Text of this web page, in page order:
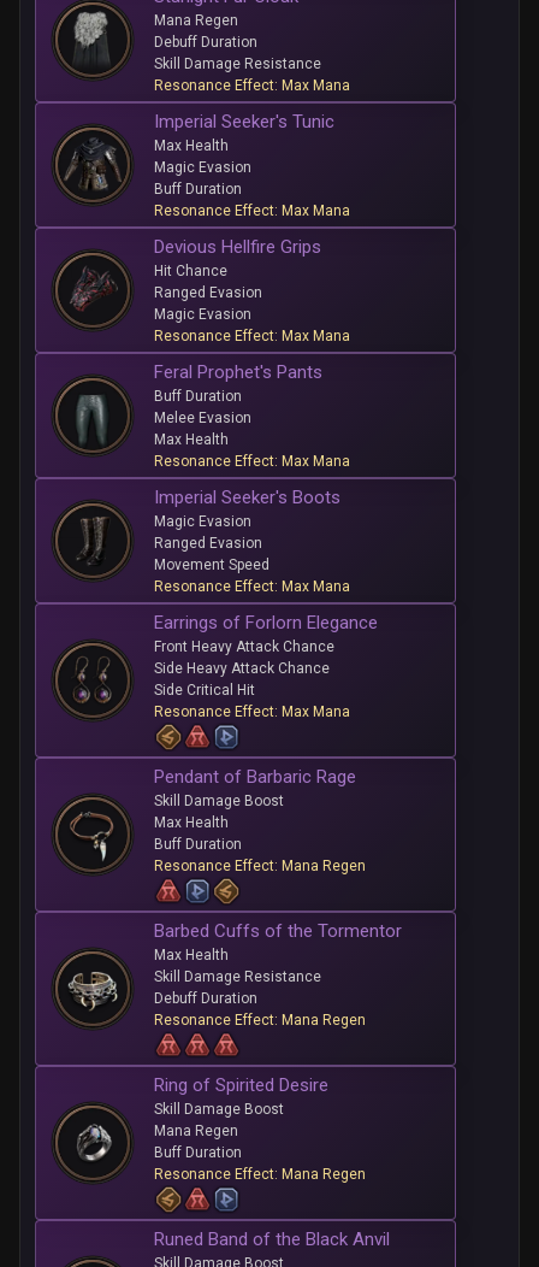
Mana Regen
Debuff Duration
Skill Damage Resistance
Resonance Effect: Max Mana
Imperial Seeker's Tunic
Max Health
Magic Evasion
Buff Duration
Resonance Effect: Max Mana
Devious Hellfire Grips
Hit Chance
Ranged Evasion
Magic Evasion
Resonance Effect: Max Mana
Feral Prophet's Pants
Buff Duration
Melee Evasion
Max Health
Resonance Effect: Max Mana
Imperial Seeker's Boots
Magic Evasion
Ranged Evasion
Movement Speed
Resonance Effect: Max Mana
Earrings of Forlorn Elegance
Front Heavy Attack Chance
Side Heavy Attack Chance
Side Critical Hit
Resonance Effect: Max Mana
Pendant of Barbaric Rage
Skill Damage Boost
Max Health
Buff Duration
Resonance Effect: Mana Regen
Barbed Cuffs of the Tormentor
Max Health
Skill Damage Resistance
Debuff Duration
Resonance Effect: Mana Regen
Ring of Spirited Desire
Skill Damage Boost
Mana Regen
Buff Duration
Resonance Effect: Mana Regen
Runed Band of the Black Anvil
Skill Damage Boost